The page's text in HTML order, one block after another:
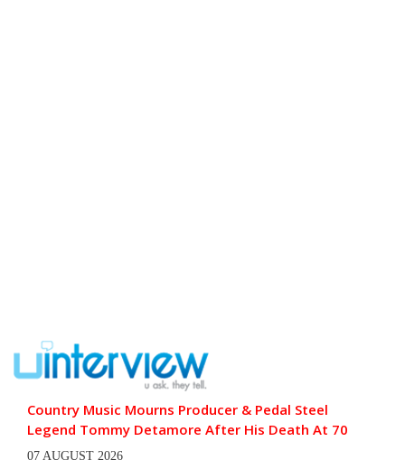
Country Music Mourns Producer & Pedal Steel
Legend Tommy Detamore After His Death At 70
07 AUGUST 2026